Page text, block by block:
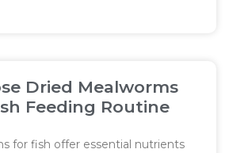
Dried Mealworms
Feeding Routine
for fish offer essential nutrients